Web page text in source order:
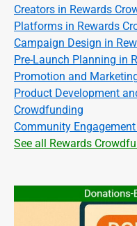
Creators in Rewards
Platforms in Rewards
Campaign Design in
Pre-Launch Planning in
Promotion and
Product Development
Crowdfunding
Community
See all Rewards